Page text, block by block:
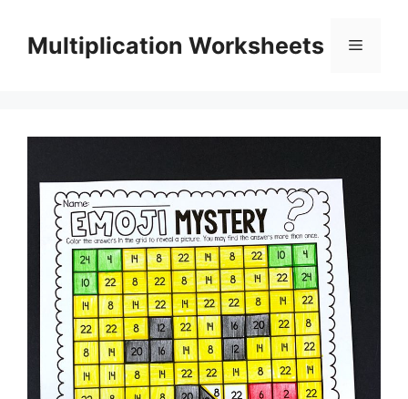
contentMultiplication Worksheets Menu